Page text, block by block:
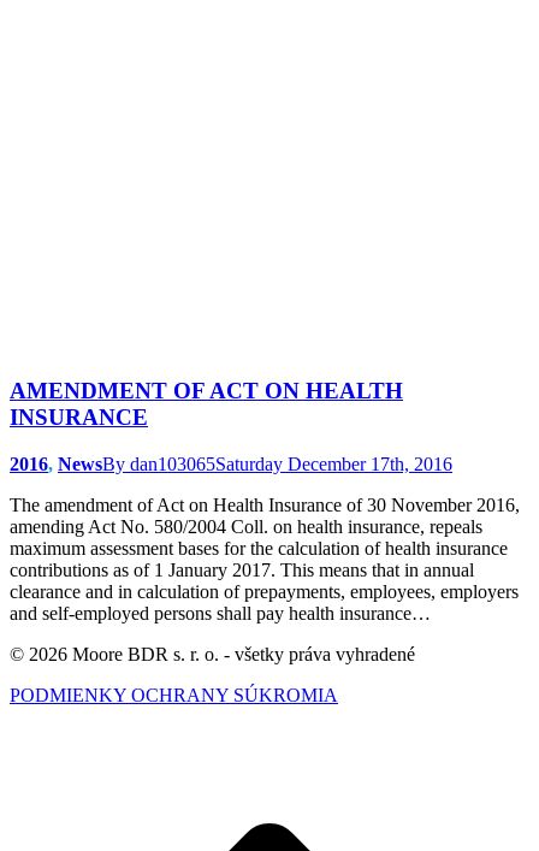
AMENDMENT OF ACT ON HEALTH
INSURANCE
2016, NewsBy dan103065Saturday December 17th, 2016
The amendment of Act on Health Insurance of 30 November 2016,
amending Act No. 580/2004 Coll. on health insurance, repeals
maximum assessment bases for the calculation of health insurance
contributions as of 1 January 2017. This means that in annual
clearance and in calculation of prepayments, employees, employers
and self-employed persons shall pay health insurance…
© 2026 Moore BDR s. r. o. - všetky práva vyhradené
PODMIENKY OCHRANY SÚKROMIA